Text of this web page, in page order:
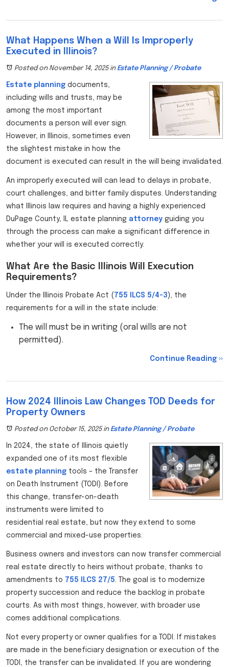
What Happens When a Will Is Improperly
Executed in Illinois?
Posted on November 14, 2025in Estate Planning / Probate
Estate planning documents,
including wills and trusts, may be
among the most important
documents a person will ever sign.
However, in Illinois, sometimes even
the slightest mistake in how the
document is executed can result in the will being invalidated.
An improperly executed will can lead to delays in probate,
court challenges, and bitter family disputes. Understanding
what Illinois law requires and having a highly experienced
DuPage County, IL estate planning attorney guiding you
through the process can make a significant difference in
whether your will is executed correctly.
What Are the Basic Illinois Will Execution
Requirements?
Under the Illinois Probate Act ( 755 ILCS 5/4-3 ), the
requirements for a will in the state include:
The will must be in writing (oral wills are not
permitted).
Continue Reading ››
How 2024 Illinois Law Changes TOD Deeds for
Property Owners
Posted on October 15, 2025in Estate Planning / Probate
In 2024, the state of Illinois quietly
expanded one of its most flexible
estate planning tools – the Transfer
on Death Instrument (TODI). Before
this change, transfer-on-death
instruments were limited to
residential real estate, but now they extend to some
commercial and mixed-use properties.
Business owners and investors can now transfer commercial
real estate directly to heirs without probate, thanks to
amendments to 755 ILCS 27/5. The goal is to modernize
property succession and reduce the backlog in probate
courts. As with most things, however, with broader use
comes additional complications.
Not every property or owner qualifies for a TODI. If mistakes
are made in the beneficiary designation or execution of the
TODI, the transfer can be invalidated. If you are wondering